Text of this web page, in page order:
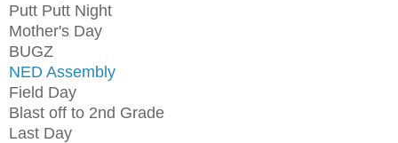
Putt Putt Night
Mother's Day
BUGZ
NED Assembly
Field Day
Blast off to 2nd Grade
Last Day